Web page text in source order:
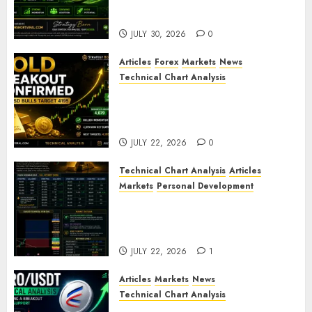
JULY 30, 2026 0
Articles Forex Markets News
Technical Chart Analysis
JULY 22, 2026 0
Technical Chart Analysis Articles
Markets Personal Development
JULY 22, 2026 1
Articles Markets News
Technical Chart Analysis